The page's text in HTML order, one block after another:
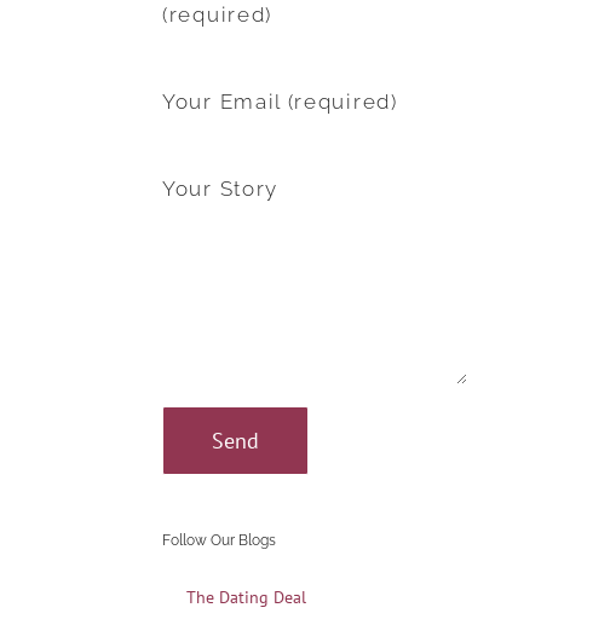
(required)
Your Email (required)
Your Story
Follow Our Blogs
The Dating Deal